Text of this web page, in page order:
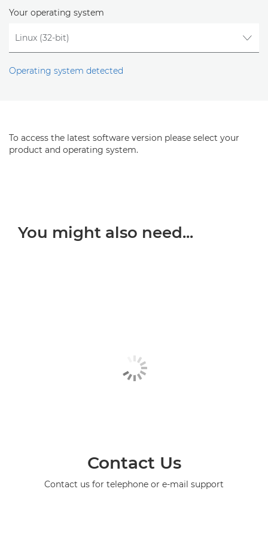
Your operating system
Operating system detected
To access the latest software version please select your
product and operating system.
You might also need...
Contact Us
Contact us for telephone or e-mail support